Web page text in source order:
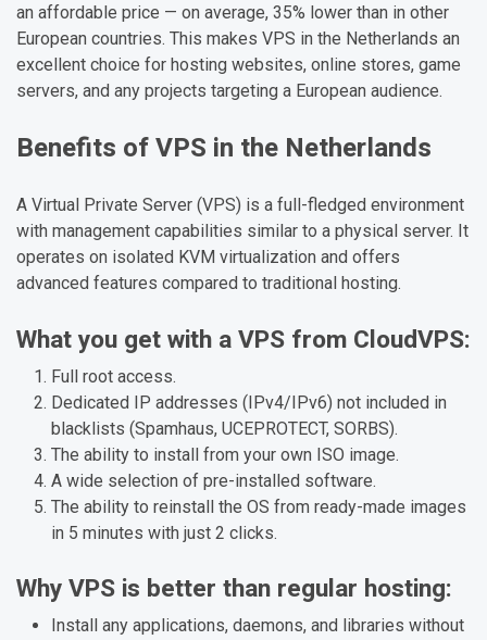
an affordable price — on average, 35% lower than in other
European countries. This makes VPS in the Netherlands an
excellent choice for hosting websites, online stores, game
servers, and any projects targeting a European audience.
Benefits of VPS in the Netherlands
A Virtual Private Server (VPS) is a full-fledged environment
with management capabilities similar to a physical server. It
operates on isolated KVM virtualization and offers
advanced features compared to traditional hosting.
What you get with a VPS from CloudVPS:
Full root access.
Dedicated IP addresses (IPv4/IPv6) not included in
blacklists (Spamhaus, UCEPROTECT, SORBS).
The ability to install from your own ISO image.
A wide selection of pre-installed software.
The ability to reinstall the OS from ready-made images
in 5 minutes with just 2 clicks.
Why VPS is better than regular hosting:
Install any applications, daemons, and libraries without